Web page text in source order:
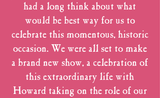
had a long think about what
would be best way for us to
celebrate this momentous, historic
occasion. We were all set to make
a brand new show, a celebration of
this extraordinary life with
Howard taking on the role of our